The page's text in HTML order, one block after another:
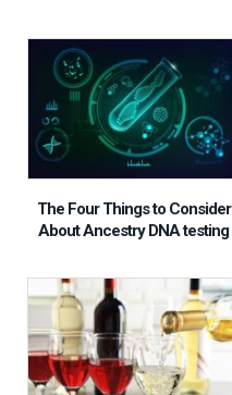
The Four Things to Consider
About Ancestry DNA testing